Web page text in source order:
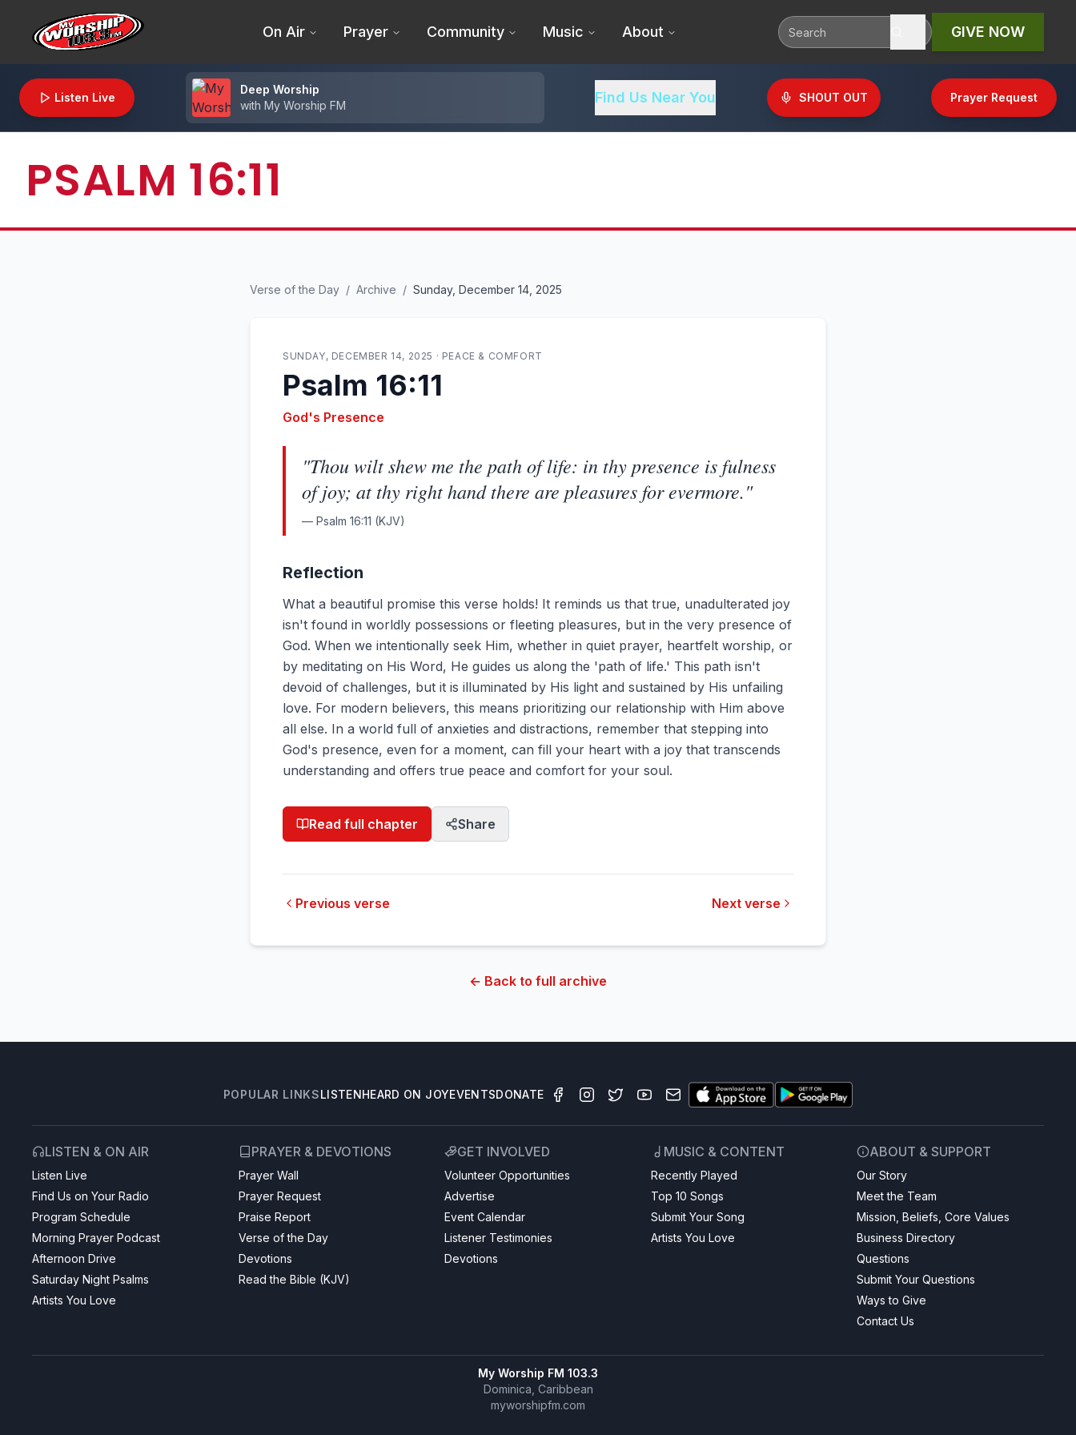
On Air Prayer Community Music About GIVE NOW
Listen Live
Deep Worship
with My Worship FM Find Us Near You SHOUT OUT Prayer Request
PSALM 16:11
Verse of the Day / Archive / Sunday, December 14, 2025
SUNDAY, DECEMBER 14, 2025 · PEACE & COMFORT
Psalm 16:11
God's Presence
"Thou wilt shew me the path of life: in thy presence is fulness
of joy; at thy right hand there are pleasures for evermore."
— Psalm 16:11 (KJV)
Reflection
What a beautiful promise this verse holds! It reminds us that true, unadulterated joy
isn't found in worldly possessions or fleeting pleasures, but in the very presence of
God. When we intentionally seek Him, whether in quiet prayer, heartfelt worship, or
by meditating on His Word, He guides us along the 'path of life.' This path isn't
devoid of challenges, but it is illuminated by His light and sustained by His unfailing
love. For modern believers, this means prioritizing our relationship with Him above
all else. In a world full of anxieties and distractions, remember that stepping into
God's presence, even for a moment, can fill your heart with a joy that transcends
understanding and offers true peace and comfort for your soul.
Read full chapter Share
Previous verse Next verse
← Back to full archive
POPULAR LINKSLISTENHEARD ON JOYEVENTSDONATE
LISTEN & ON AIR
Listen Live
Find Us on Your Radio
Program Schedule
Morning Prayer Podcast
Afternoon Drive
Saturday Night Psalms
Artists You Love
PRAYER & DEVOTIONS
Prayer Wall
Prayer Request
Praise Report
Verse of the Day
Devotions
Read the Bible (KJV)
GET INVOLVED
Volunteer Opportunities
Advertise
Event Calendar
Listener Testimonies
Devotions
MUSIC & CONTENT
Recently Played
Top 10 Songs
Submit Your Song
Artists You Love
ABOUT & SUPPORT
Our Story
Meet the Team
Mission, Beliefs, Core Values
Business Directory
Questions
Submit Your Questions
Ways to Give
Contact Us
My Worship FM 103.3
Dominica, Caribbean
myworshipfm.com